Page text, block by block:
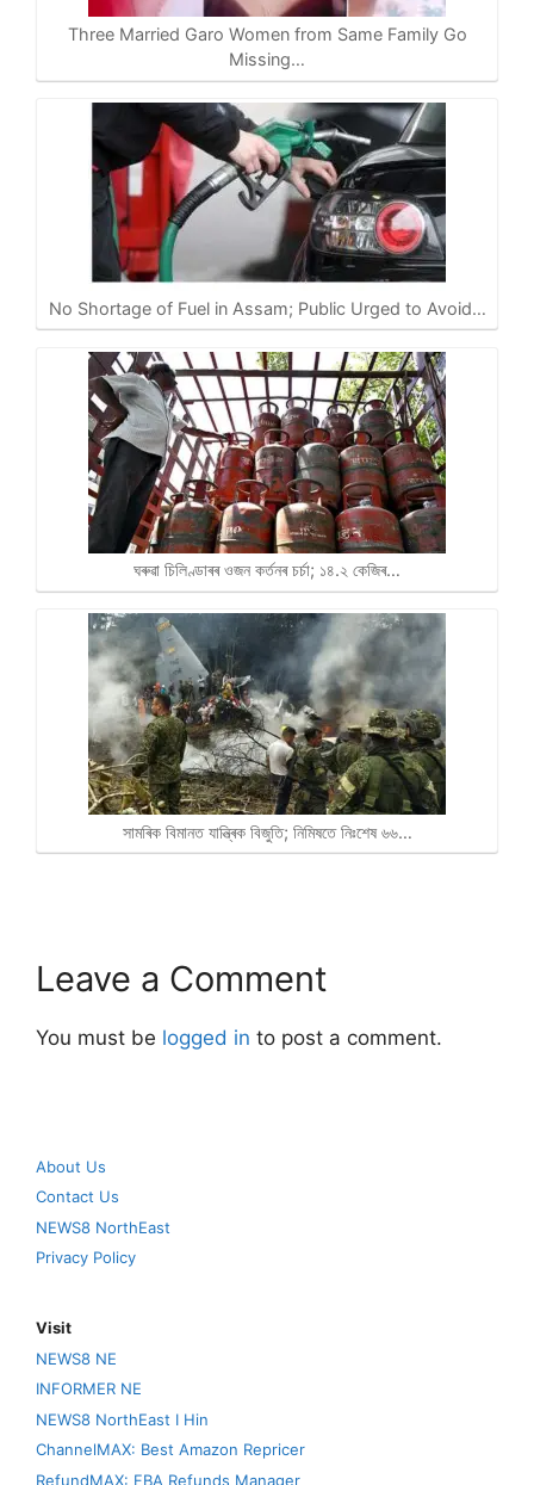
Three Married Garo Women from Same Family Go
Missing…
No Shortage of Fuel in Assam; Public Urged to Avoid…
ঘৰুৱা চিলিণ্ডাৰৰ ওজন কৰ্তনৰ চৰ্চা; ১৪.২ কেজিৰ…
সামৰিক বিমানত যান্ত্ৰিক বিজুতি; নিমিষতে নিঃশেষ ৬৬…
Leave a Comment
You must be logged in to post a comment.
About Us
Contact Us
NEWS8 NorthEast
Privacy Policy
Visit
NEWS8 NE
INFORMER NE
NEWS8 NorthEast I Hin
ChannelMAX: Best Amazon Repricer
RefundMAX: FBA Refunds Manager